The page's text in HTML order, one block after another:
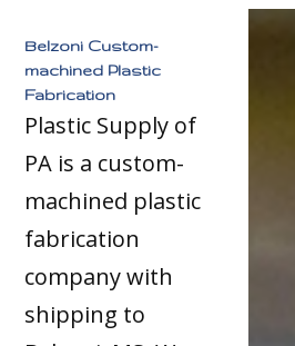
Belzoni Custom-
machined Plastic
Fabrication
Plastic Supply of
PA is a custom-
machined plastic
fabrication
company with
shipping to